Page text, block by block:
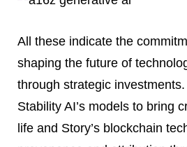
All these indicate the
shaping the future of
through strategic
Stability AI’s models to bring
life and Story’s blockchain